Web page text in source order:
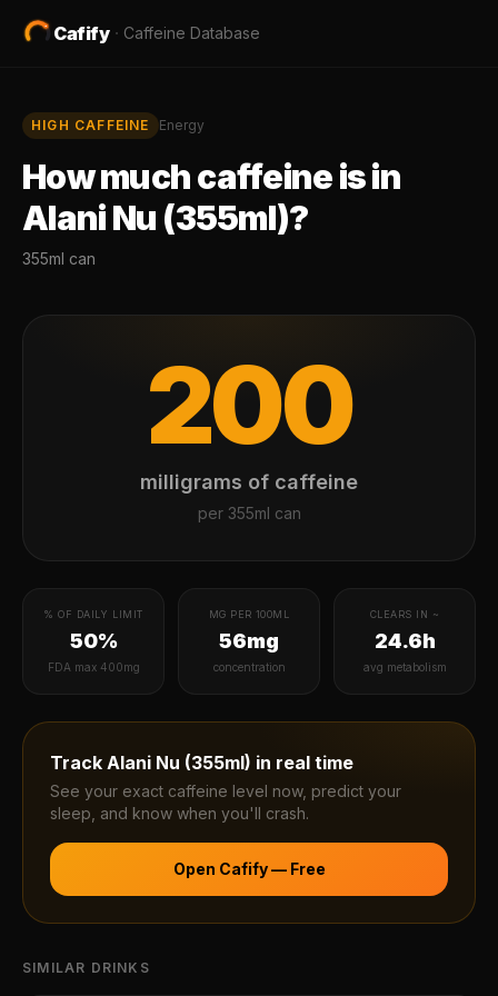
Cafify · Caffeine Database
HIGH CAFFEINE Energy
How much caffeine is in
Alani Nu (355ml)?
355ml can
200
milligrams of caffeine
per 355ml can
% OF DAILY LIMIT
50%
FDA max 400mg
MG PER 100ML
56mg
concentration
CLEARS IN ~
24.6h
avg metabolism
Track Alani Nu (355ml) in real time
See your exact caffeine level now, predict your
sleep, and know when you'll crash.
Open Cafify — Free
SIMILAR DRINKS